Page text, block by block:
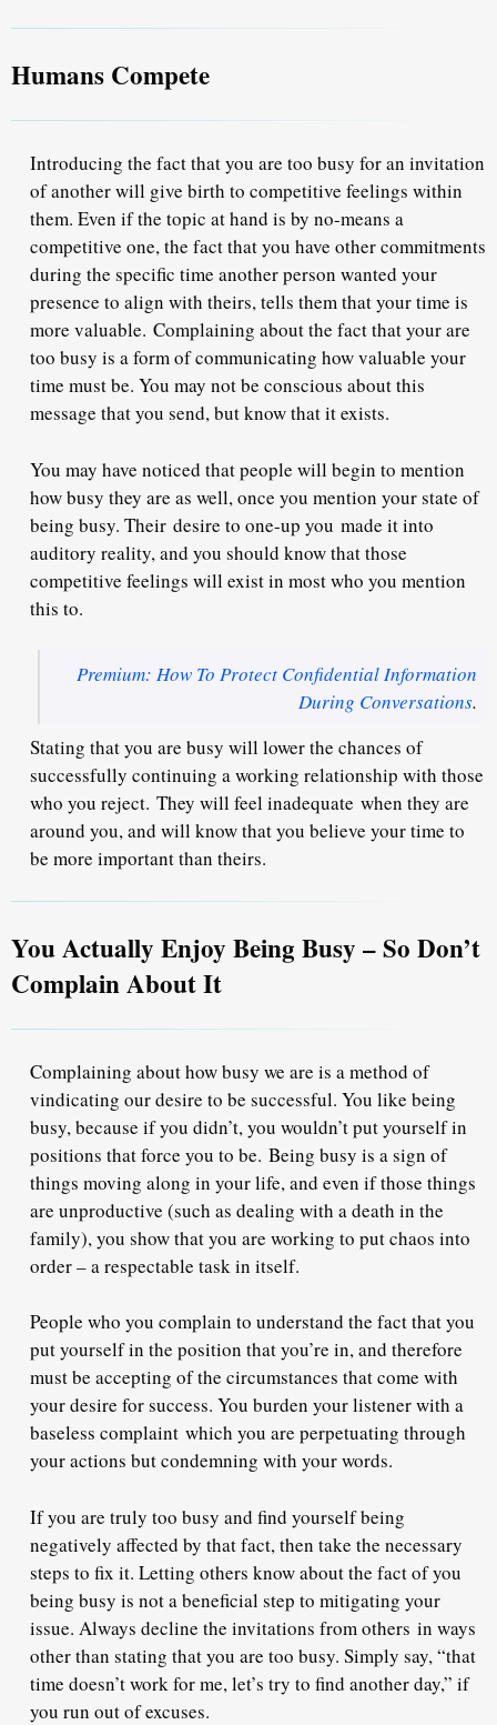
Humans Compete
Introducing the fact that you are too busy for an invitation
of another will give birth to competitive feelings within
them. Even if the topic at hand is by no-means a
competitive one, the fact that you have other commitments
during the specific time another person wanted your
presence to align with theirs, tells them that your time is
more valuable. Complaining about the fact that your are
too busy is a form of communicating how valuable your
time must be. You may not be conscious about this
message that you send, but know that it exists.
You may have noticed that people will begin to mention
how busy they are as well, once you mention your state of
being busy. Their desire to one-up you made it into
auditory reality, and you should know that those
competitive feelings will exist in most who you mention
this to.
Premium: How To Protect Confidential Information
During Conversations.
Stating that you are busy will lower the chances of
successfully continuing a working relationship with those
who you reject. They will feel inadequate when they are
around you, and will know that you believe your time to
be more important than theirs.
You Actually Enjoy Being Busy – So Don’t
Complain About It
Complaining about how busy we are is a method of
vindicating our desire to be successful. You like being
busy, because if you didn’t, you wouldn’t put yourself in
positions that force you to be. Being busy is a sign of
things moving along in your life, and even if those things
are unproductive (such as dealing with a death in the
family), you show that you are working to put chaos into
order – a respectable task in itself.
People who you complain to understand the fact that you
put yourself in the position that you’re in, and therefore
must be accepting of the circumstances that come with
your desire for success. You burden your listener with a
baseless complaint which you are perpetuating through
your actions but condemning with your words.
If you are truly too busy and find yourself being
negatively affected by that fact, then take the necessary
steps to fix it. Letting others know about the fact of you
being busy is not a beneficial step to mitigating your
issue. Always decline the invitations from others in ways
other than stating that you are too busy. Simply say, “that
time doesn’t work for me, let’s try to find another day,” if
you run out of excuses.